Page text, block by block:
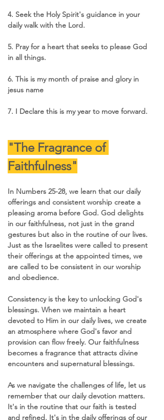
4. Seek the Holy Spirit's guidance in your
daily walk with the Lord.
5. Pray for a heart that seeks to please God
in all things.
6. This is my month of praise and glory in
jesus name
7. I Declare this is my year to move forward.
"The Fragrance of
Faithfulness"
In Numbers 25-28, we learn that our daily
offerings and consistent worship create a
pleasing aroma before God. God delights
in our faithfulness, not just in the grand
gestures but also in the routine of our lives.
Just as the Israelites were called to present
their offerings at the appointed times, we
are called to be consistent in our worship
and obedience.
Consistency is the key to unlocking God's
blessings. When we maintain a heart
devoted to Him in our daily lives, we create
an atmosphere where God's favor and
provision can flow freely. Our faithfulness
becomes a fragrance that attracts divine
encounters and supernatural blessings.
As we navigate the challenges of life, let us
remember that our daily devotion matters.
It's in the routine that our faith is tested
and refined. It's in the daily offerings of our